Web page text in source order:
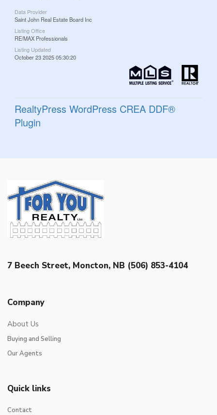
Data Provider
Saint John Real Estate Board Inc
Listing Office
RE/MAX Professionals
Listing Updated
October 23 2025 05:30:20
RealtyPress WordPress CREA DDF®
Plugin
7 Beech Street, Moncton, NB (506) 853-4104
Company
About Us
Buying and Selling
Our Agents
Quick links
Contact